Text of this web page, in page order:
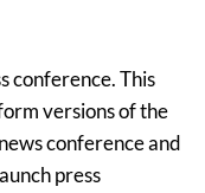
conference. This
versions of the
conference and
press